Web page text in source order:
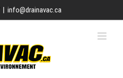
| info@drainavac.ca